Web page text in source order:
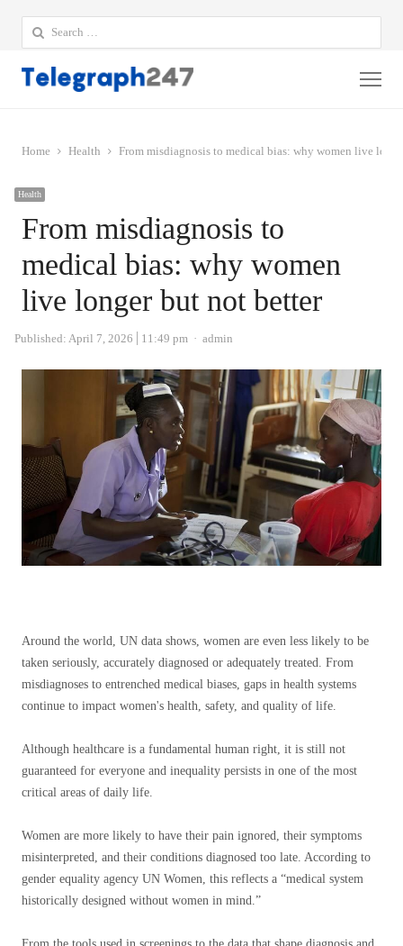
Search
for:
Home Health From misdiagnosis to medical bias: why women live
Health
From misdiagnosis to
medical bias: why women
live longer but not better
Published: April 7, 2026 11:49 pm Author
admin
Around the world, UN data shows, women are even less likely to be
taken seriously, accurately diagnosed or adequately treated. From
misdiagnoses to entrenched medical biases, gaps in health systems
continue to impact women's health, safety, and quality of life.
Although healthcare is a fundamental human right, it is still not
guaranteed for everyone and inequality persists in one of the most
critical areas of daily life.
Women are more likely to have their pain ignored, their symptoms
misinterpreted, and their conditions diagnosed too late. According to
gender equality agency UN Women, this reflects a “medical system
historically designed without women in mind.”